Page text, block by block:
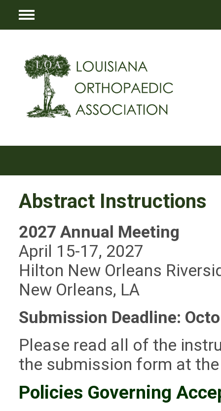
Menu
Abstract Instructions
2027 Annual Meeting
April 15-17, 2027
Hilton New Orleans
New Orleans, LA
Submission Deadline:
Please read all of the
the submission form at
Policies Governing